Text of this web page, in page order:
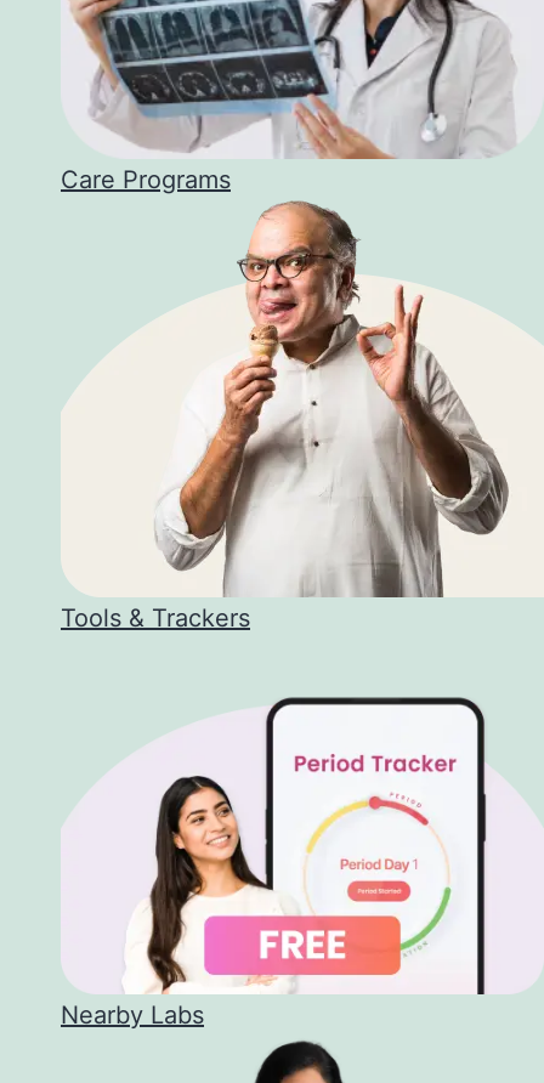
Care Programs
Tools & Trackers
Nearby Labs